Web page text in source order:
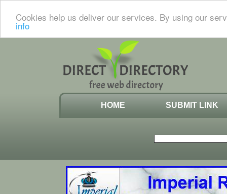
Cookies help us deliver our services. By using our
info
HOME SUBMIT LINK